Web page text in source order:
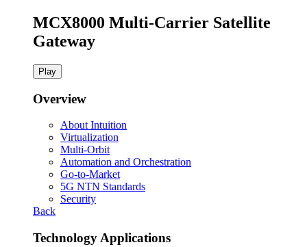
MCX8000 Multi-Carrier Satellite
Gateway
Play
Overview
About Intuition
Virtualization
Multi-Orbit
Automation and Orchestration
Go-to-Market
5G NTN Standards
Security
Back
Technology Applications